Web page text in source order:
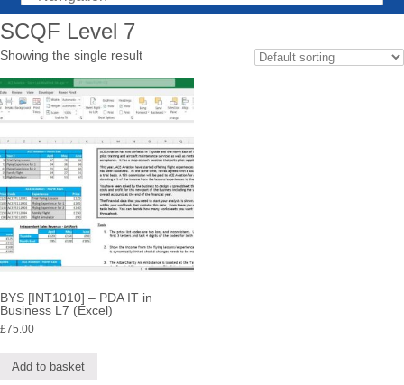
SCQF Level 7
Showing the single result
BYS [INT1010] – PDA IT in
Business L7 (Excel)
£75.00
Add to basket